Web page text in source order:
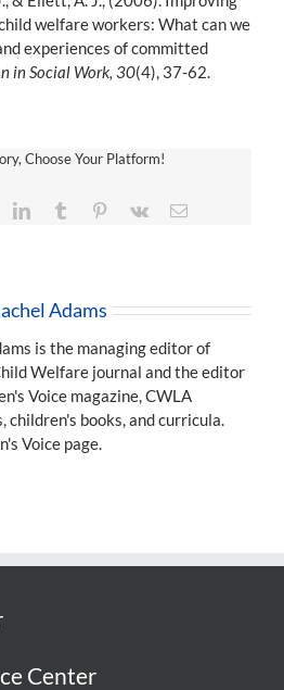
welfare workers: What can we
experiences of committed
in Social Work, 30(4), 37-62.
Choose Your Platform!
LinkedInTumblr Pinterest
Vk Email
Adams
is the managing editor of
Welfare journal and the editor
Voice magazine, CWLA
children's books, and curricula.
Voice page.
Center